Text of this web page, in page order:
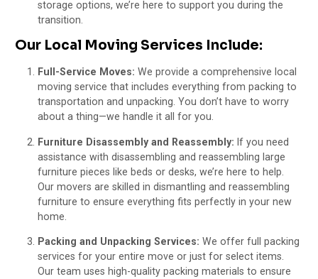
storage options, we’re here to support you during the
transition.
Our Local Moving Services Include:
Full-Service Moves: We provide a comprehensive local
moving service that includes everything from packing to
transportation and unpacking. You don’t have to worry
about a thing—we handle it all for you.
Furniture Disassembly and Reassembly: If you need
assistance with disassembling and reassembling large
furniture pieces like beds or desks, we’re here to help.
Our movers are skilled in dismantling and reassembling
furniture to ensure everything fits perfectly in your new
home.
Packing and Unpacking Services: We offer full packing
services for your entire move or just for select items.
Our team uses high-quality packing materials to ensure